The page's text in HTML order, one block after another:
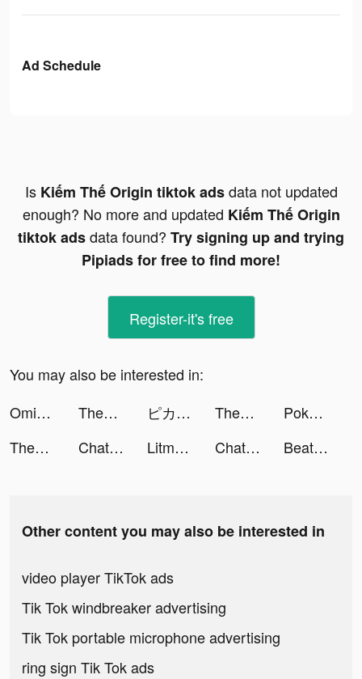
Ad Schedule
Is Kiếm Thế Origin tiktok adsdata not updated
enough? No more and updated Kiếm Thế Origin
tiktok adsdata found? Try signing up and trying
Pipiads for free to find more!
Register-it's free
You may also be interested in:
Omiai（オミアイ）- マッチングアプリ tiktok ads
ThemePack - App Icons, Widgets tiktok ads ピカピカ・音声コミュニティ tiktok ads ThemePack - App Icons, Widgets tiktok ads
Pokémon GO tiktok ads
ThemePack - App Icons, Widgets tiktok ads
Chat with ROLE AI tiktok ads Litmatch—Make new friends tiktok ads Chat with ROLE AI tiktok ads Beat Blade: Dash Dance tiktok ads
Other content you may also be interested in
video player TikTok ads
Tik Tok windbreaker advertising
Tik Tok portable microphone advertising
ring sign Tik Tok ads